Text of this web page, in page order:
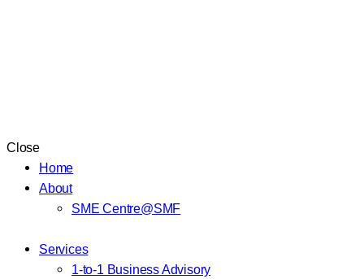
Close
Home
About
SME Centre@SMF
Services
1-to-1 Business Advisory